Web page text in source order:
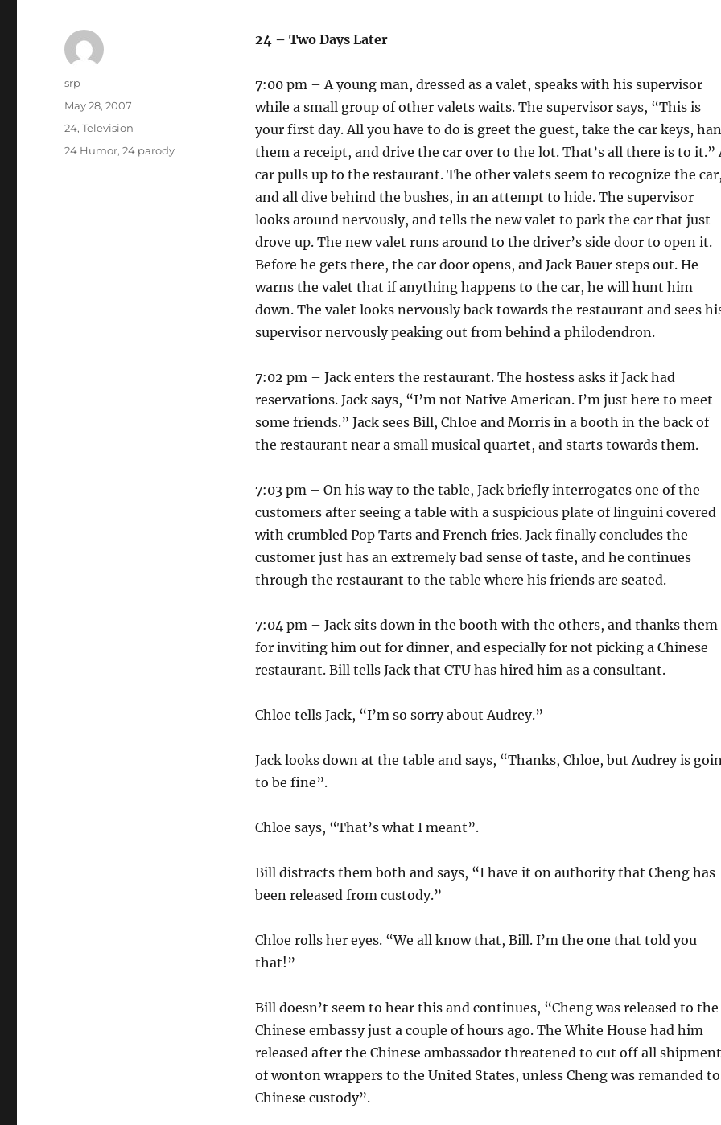
24 – Two Days Later
7:00 pm – A young man, dressed as a valet, speaks with his supervisor
while a small group of other valets waits. The supervisor says, “This is
your first day. All you have to do is greet the guest, take the car keys,
them a receipt, and drive the car over to the lot. That’s all there is to it.”
car pulls up to the restaurant. The other valets seem to recognize the car,
and all dive behind the bushes, in an attempt to hide. The supervisor
looks around nervously, and tells the new valet to park the car that just
drove up. The new valet runs around to the driver’s side door to open it.
Before he gets there, the car door opens, and Jack Bauer steps out. He
warns the valet that if anything happens to the car, he will hunt him
down. The valet looks nervously back towards the restaurant and sees
supervisor nervously peaking out from behind a philodendron.
7:02 pm – Jack enters the restaurant. The hostess asks if Jack had
reservations. Jack says, “I’m not Native American. I’m just here to meet
some friends.” Jack sees Bill, Chloe and Morris in a booth in the back of
the restaurant near a small musical quartet, and starts towards them.
7:03 pm – On his way to the table, Jack briefly interrogates one of the
customers after seeing a table with a suspicious plate of linguini covered
with crumbled Pop Tarts and French fries. Jack finally concludes the
customer just has an extremely bad sense of taste, and he continues
through the restaurant to the table where his friends are seated.
7:04 pm – Jack sits down in the booth with the others, and thanks them
for inviting him out for dinner, and especially for not picking a Chinese
restaurant. Bill tells Jack that CTU has hired him as a consultant.
Chloe tells Jack, “I’m so sorry about Audrey.”
Jack looks down at the table and says, “Thanks, Chloe, but Audrey is
to be fine”.
Chloe says, “That’s what I meant”.
Bill distracts them both and says, “I have it on authority that Cheng has
been released from custody.”
Chloe rolls her eyes. “We all know that, Bill. I’m the one that told you
that!”
Bill doesn’t seem to hear this and continues, “Cheng was released to the
Chinese embassy just a couple of hours ago. The White House had him
released after the Chinese ambassador threatened to cut off all
of wonton wrappers to the United States, unless Cheng was remanded to
Chinese custody”.
Author
srp
Posted
May 28, 2007
Categories
24,Television
Tags
24 Humor,24 parody